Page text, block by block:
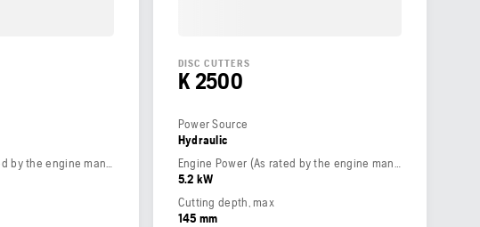
DISC CUTTERS
K 2500
Power Source
Hydraulic
5.2 kW
Cutting depth, max
145 mm